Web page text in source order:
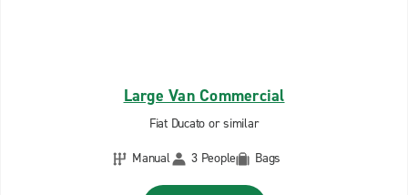
Large Van Commercial
Fiat Ducato or similar
Manual
3 People Bags